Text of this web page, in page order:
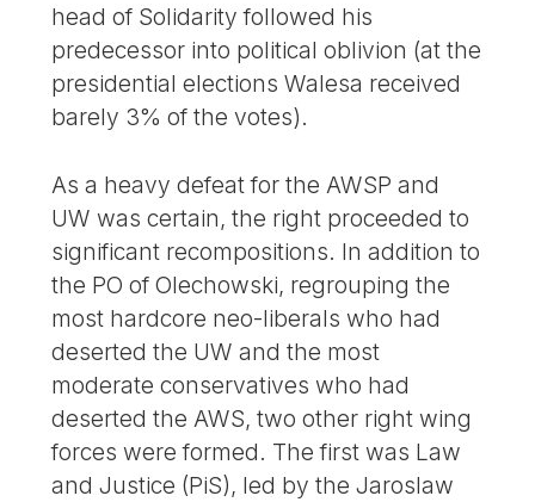
head of Solidarity followed his
predecessor into political oblivion (at the
presidential elections Walesa received
barely 3% of the votes).
As a heavy defeat for the AWSP and
UW was certain, the right proceeded to
significant recompositions. In addition to
the PO of Olechowski, regrouping the
most hardcore neo-liberals who had
deserted the UW and the most
moderate conservatives who had
deserted the AWS, two other right wing
forces were formed. The first was Law
and Justice (PiS), led by the Jaroslaw